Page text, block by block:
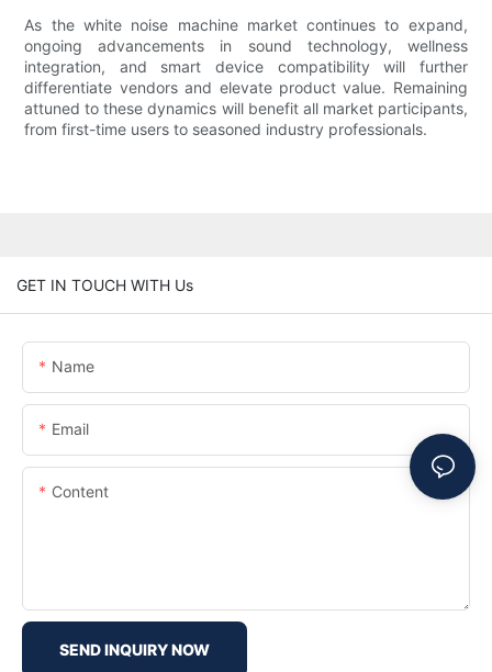
As the white noise machine market continues to expand,
ongoing advancements in sound technology, wellness
integration, and smart device compatibility will further
differentiate vendors and elevate product value. Remaining
attuned to these dynamics will benefit all market participants,
from first-time users to seasoned industry professionals.
GET IN TOUCH WITH Us
Name
Email
Content
SEND INQUIRY NOW